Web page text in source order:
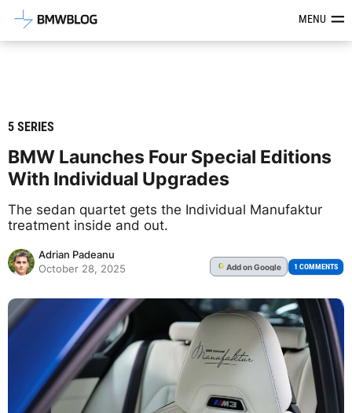
Latest BMW News, Reviews &MENU
5 SERIES
BMW Launches Four Special Editions
With Individual Upgrades
The sedan quartet gets the Individual Manufaktur
treatment inside and out.
Adrian Padeanu
October 28, 2025
G Addon Google 1 COMMENTS